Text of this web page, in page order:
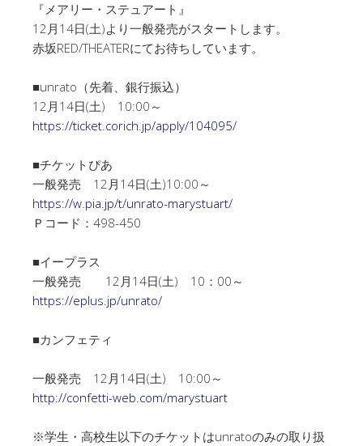
『メアリー・ステュアート』
12月14日(土)より一般発売がスタートします。
赤坂RED/THEATERにてお待ちしています。
■unrato（先着、銀行振込）
12月14日(土) 10:00～
https://ticket.corich.jp/apply/104095/
■チケットぴあ
一般発売 12月14日(土)10:00～
https://w.pia.jp/t/unrato-marystuart/
Ｐコード：498-450
■イープラス
一般発売 12月14日(土) 10：00～
https://eplus.jp/unrato/
■カンフェティ
一般発売 12月14日(土) 10:00～
http://confetti-web.com/marystuart
※学生・高校生以下のチケットはunratoのみの取り扱